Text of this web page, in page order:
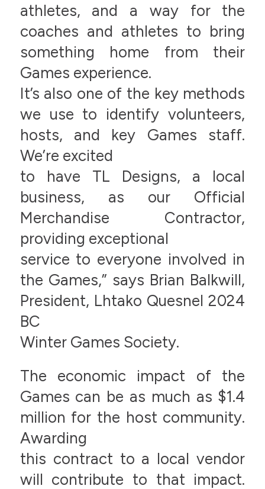
athletes, and a way for the
coaches and athletes to bring
something home from their
Games experience.
It’s also one of the key methods
we use to identify volunteers,
hosts, and key Games staff.
We’re excited
to have TL Designs, a local
business, as our Official
Merchandise Contractor,
providing exceptional
service to everyone involved in
the Games,” says Brian Balkwill,
President, Lhtako Quesnel 2024
BC
Winter Games Society.
The economic impact of the
Games can be as much as $1.4
million for the host community.
Awarding
this contract to a local vendor
will contribute to that impact.